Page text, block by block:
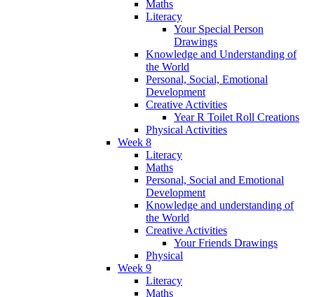
Maths
Literacy
Your Special Person
Drawings
Knowledge and Understanding of
the World
Personal, Social, Emotional
Development
Creative Activities
Year R Toilet Roll Creations
Physical Activities
Week 8
Literacy
Maths
Personal, Social and Emotional
Development
Knowledge and understanding of
the World
Creative Activities
Your Friends Drawings
Physical
Week 9
Literacy
Maths